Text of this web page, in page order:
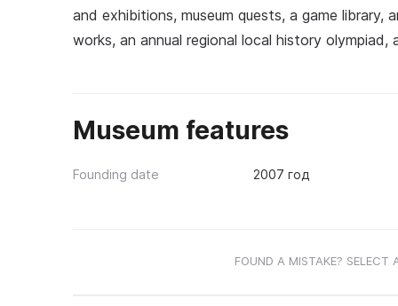
and exhibitions, museum quests, a game
works, an annual regional local history olympiad,
Museum features
Founding date 2007 год
FOUND A MISTAKE? SELECT